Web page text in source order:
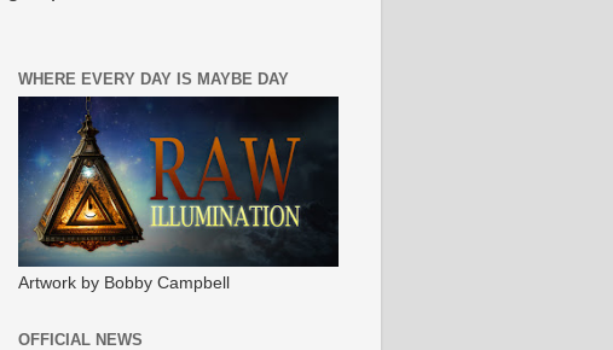
WHERE EVERY DAY IS MAYBE DAY
Artwork by Bobby Campbell
OFFICIAL NEWS